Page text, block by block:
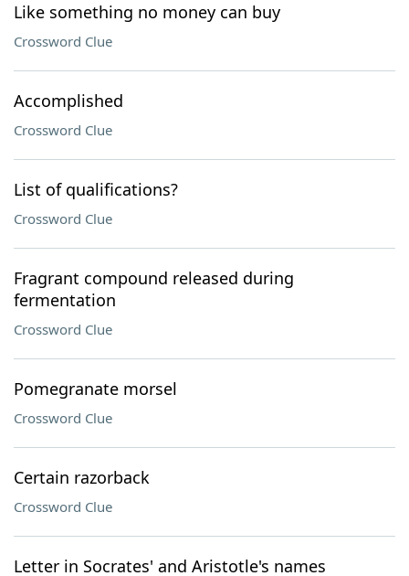
Like something no money can buy
Crossword Clue
Accomplished
Crossword Clue
List of qualifications?
Crossword Clue
Fragrant compound released during
fermentation
Crossword Clue
Pomegranate morsel
Crossword Clue
Certain razorback
Crossword Clue
Letter in Socrates' and Aristotle's names